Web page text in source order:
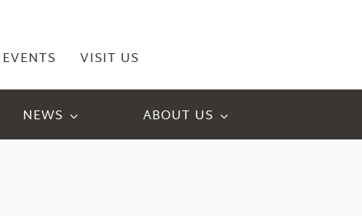
EVENTS VISIT US
NEWS ABOUT US